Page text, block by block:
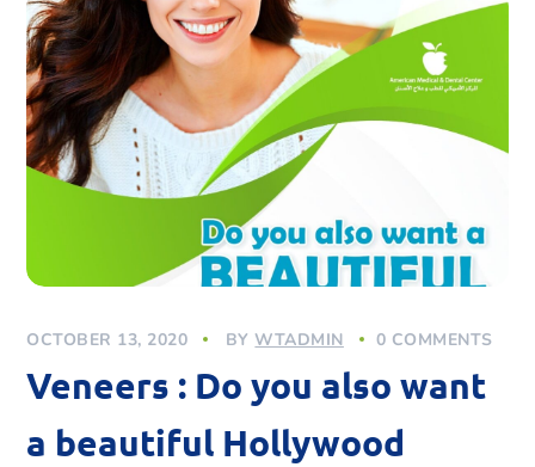
OCTOBER 13, 2020 BYWTADMIN 0 COMMENTS
Veneers : Do you also want
a beautiful Hollywood